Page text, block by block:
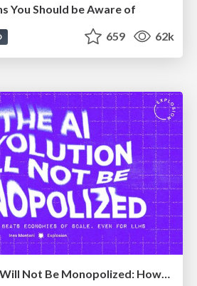
You Should be Aware of
659 62k
The AI Revolution Will Not Be Monopolized: How open-source beats economies of scale, even for LLMs